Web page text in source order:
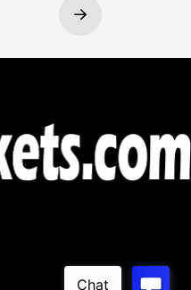
Next